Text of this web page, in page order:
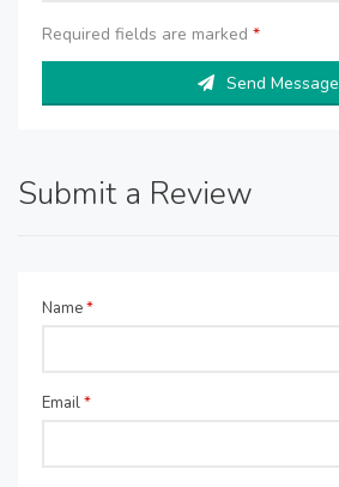
Required fields are marked *
Send Message
Submit a Review
Name*
Email*